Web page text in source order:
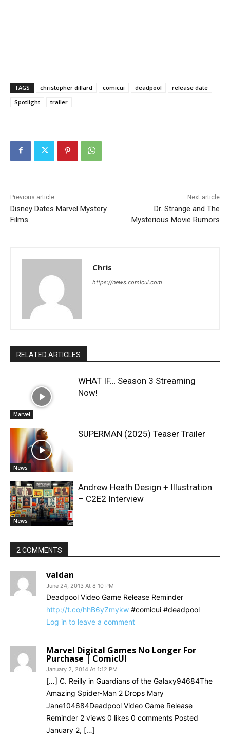
TAGS christopher dillard comicui deadpool
release date
Spotlight
trailer
Previous article
Disney Dates Marvel Mystery
Films
Next article
Dr. Strange and The
Mysterious Movie Rumors
Chris
https://news.comicui.com
RELATED ARTICLES
Marvel
WHAT IF… Season 3 Streaming
Now!
News
SUPERMAN (2025) Teaser Trailer
News
Andrew Heath Design + Illustration
– C2E2 Interview
2 COMMENTS
valdan
June 24, 2013 At 8:10 PM
Deadpool Video Game Release Reminder
http://t.co/hhB6yZmykw #comicui #deadpool
Log in to leave a comment
Marvel Digital Games No Longer For
Purchase | ComicUI
January 2, 2014 At 1:12 PM
[…] C. Reilly in Guardians of the Galaxy94684The
Amazing Spider-Man 2 Drops Mary
Jane104684Deadpool Video Game Release
Reminder 2 views 0 likes 0 comments Posted
January 2, […]